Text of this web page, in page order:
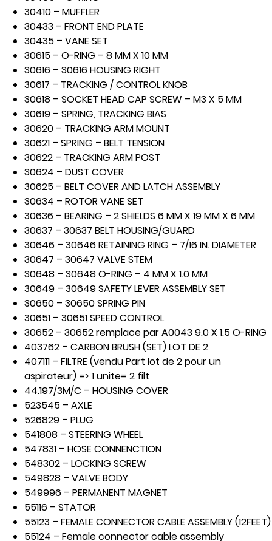
30410 – MUFFLER
30433 – FRONT END PLATE
30435 – VANE SET
30615 – O-RING – 8 MM X 10 MM
30616 – 30616 HOUSING RIGHT
30617 – TRACKING / CONTROL KNOB
30618 – SOCKET HEAD CAP SCREW – M3 X 5 MM
30619 – SPRING, TRACKING BIAS
30620 – TRACKING ARM MOUNT
30621 – SPRING – BELT TENSION
30622 – TRACKING ARM POST
30624 – DUST COVER
30625 – BELT COVER AND LATCH ASSEMBLY
30634 – ROTOR VANE SET
30636 – BEARING – 2 SHIELDS 6 MM X 19 MM X 6 MM
30637 – 30637 BELT HOUSING/GUARD
30646 – 30646 RETAINING RING – 7/16 IN. DIAMETER
30647 – 30647 VALVE STEM
30648 – 30648 O-RING – 4 MM X 1.0 MM
30649 – 30649 SAFETY LEVER ASSEMBLY SET
30650 – 30650 SPRING PIN
30651 – 30651 SPEED CONTROL
30652 – 30652 remplace par A0043 9.0 X 1.5 O-RING
403762 – CARBON BRUSH (SET) LOT DE 2
407111 – FILTRE (vendu Part lot de 2 pour un
aspirateur) => 1 unite= 2 filt
44.197/3M/C – HOUSING COVER
523545 – AXLE
526829 – PLUG
541808 – STEERING WHEEL
547831 – HOSE CONNENCTION
548302 – LOCKING SCREW
549828 – VALVE BODY
549996 – PERMANENT MAGNET
55116 – STATOR
55123 – FEMALE CONNECTOR CABLE ASSEMBLY (12FEET)
55124 – Female connector cable assembly